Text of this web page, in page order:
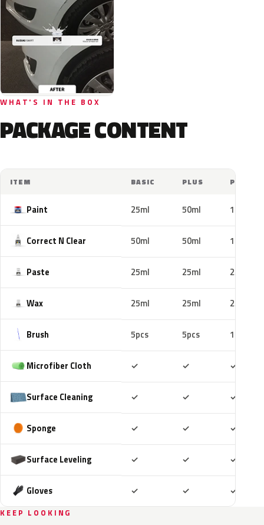
WHAT'S IN THE BOX
PACKAGE CONTENT
ITEM BASIC PLUS PRO
Paint 25ml 50ml 100ml
Correct N Clear 50ml 50ml 100ml
Paste 25ml 25ml 25ml
Wax 25ml 25ml 25ml
Brush 5pcs 5pcs 10pcs
Microfiber Cloth ✓ ✓ ✓
Surface Cleaning ✓ ✓ ✓
Sponge ✓ ✓ ✓
Surface Leveling ✓ ✓ ✓
Gloves ✓ ✓ ✓
KEEP LOOKING